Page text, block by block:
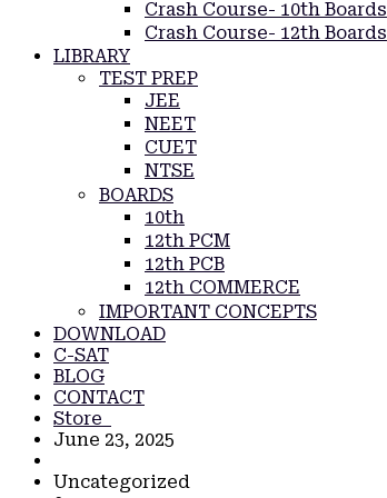
Crash Course- 10th Boards
Crash Course- 12th Boards
LIBRARY
TEST PREP
JEE
NEET
CUET
NTSE
BOARDS
10th
12th PCM
12th PCB
12th COMMERCE
IMPORTANT CONCEPTS
DOWNLOAD
C-SAT
BLOG
CONTACT
Store
June 23, 2025
Uncategorized